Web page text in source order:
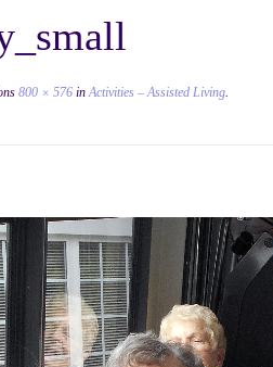
800 × 576 inActivities – Assisted Living.